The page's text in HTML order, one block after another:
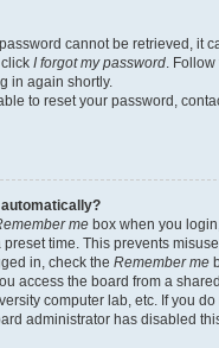
cannot be retrieved, it
I forgot my password. Follow
in again shortly.
to reset your password,
automatically?
me box when you
time. This prevents
in, check the Remember me
access the board from a
computer lab, etc. If you
administrator has disabled